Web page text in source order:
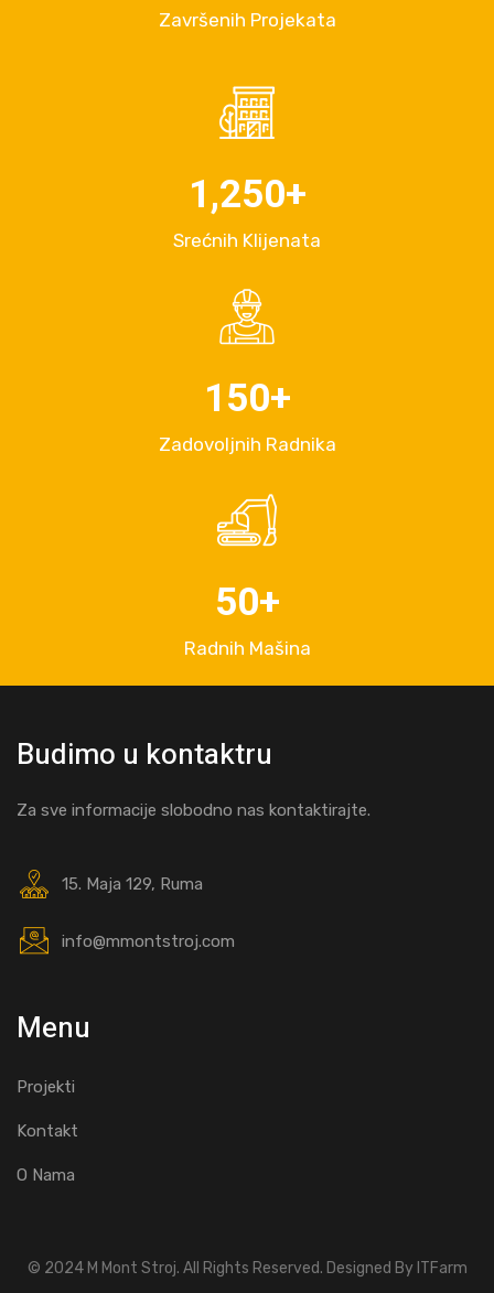
Završenih Projekata
Srećnih Klijenata
1,250+
Zadovoljnih Radnika
150+
Radnih Mašina
50+
Budimo u kontaktru
Za sve informacije slobodno nas kontaktirajte.
15. Maja 129, Ruma
info@mmontstroj.com
Menu
Projekti
Kontakt
O Nama
© 2024 M Mont Stroj. All Rights Reserved. Designed By ITFarm